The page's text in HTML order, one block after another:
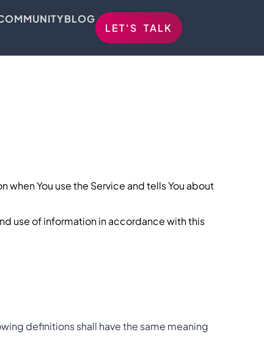
BLOG
LET'S TALK
You use the Service and tells You about
use of information in accordance with this
definitions shall have the same meaning